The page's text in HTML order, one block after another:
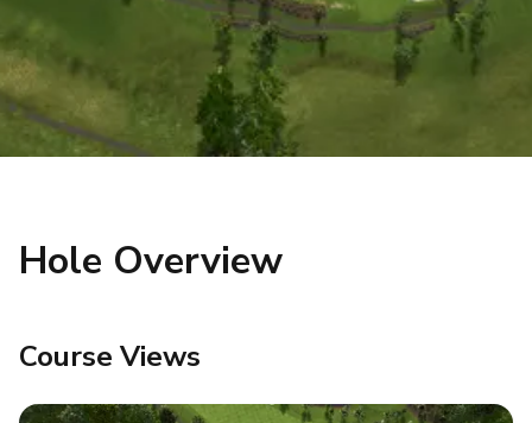
Hole Overview
Course Views